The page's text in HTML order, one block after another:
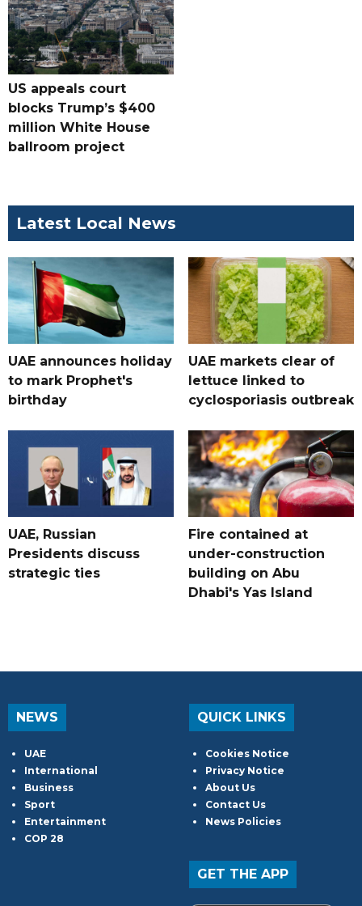
US appeals court
blocks Trump’s $400
million White House
ballroom project
Latest Local News
UAE announces holiday
to mark Prophet's
birthday
UAE markets clear of
lettuce linked to
cyclosporiasis outbreak
UAE, Russian
Presidents discuss
strategic ties
Fire contained at
under-construction
building on Abu
Dhabi's Yas Island
NEWS
UAE
International
Business
Sport
Entertainment
COP 28
QUICK LINKS
Cookies Notice
Privacy Notice
About Us
Contact Us
News Policies
GET THE APP